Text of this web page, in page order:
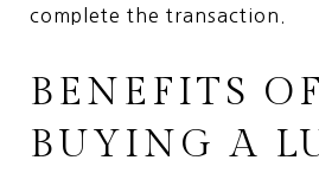
complete the transaction.
BENEFITS OF
BUYING A